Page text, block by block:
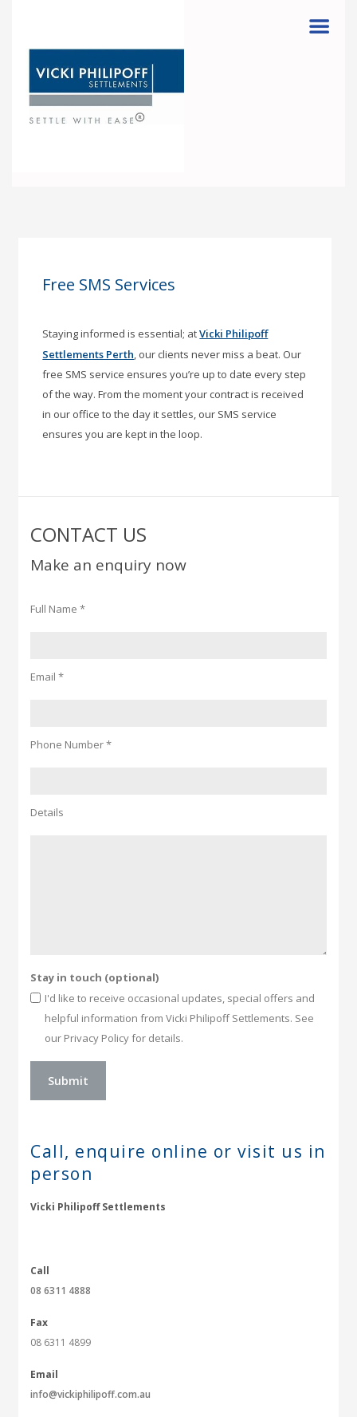
Free SMS Services
Staying informed is essential; atVicki Philipoff
Settlements Perth, our clients never miss a beat. Our
free SMS service ensures you’re up to date every step
of the way. From the moment your contract is received
in our office to the day it settles, our SMS service
ensures you are kept in the loop.
CONTACT US
Make an enquiry now
Full Name *
Email *
Phone Number *
Details
Stay in touch (optional)
I'd like to receive occasional updates, special offers and
helpful information from Vicki Philipoff Settlements. See
our Privacy Policy for details.
Call, enquire online or visit us in
person
Vicki Philipoff Settlements
Call
08 6311 4888
Fax
08 6311 4899
Email
info@vickiphilipoff.com.au